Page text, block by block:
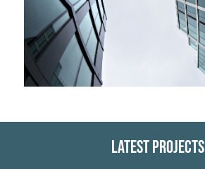
Latest Projects